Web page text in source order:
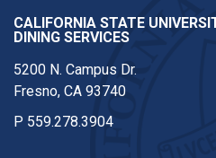
CALIFORNIA STATE
DINING SERVICES
5200 N. Campus Dr.
Fresno, CA 93740
P 559.278.3904